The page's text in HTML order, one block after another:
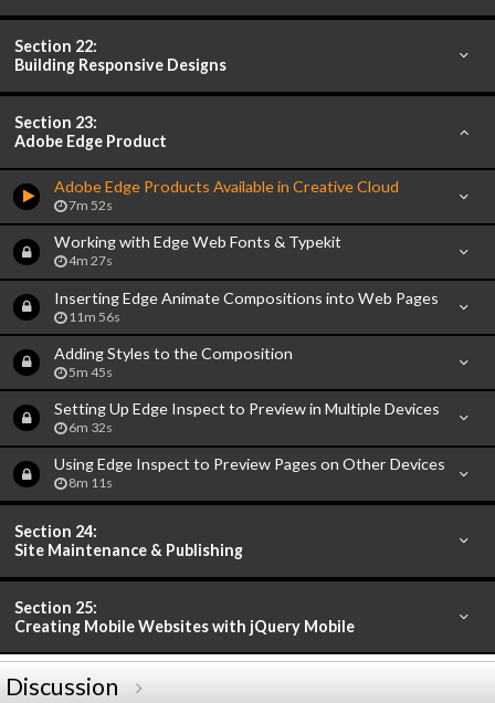
Section 22:
Building Responsive Designs
Section 23:
Adobe Edge Product
Adobe Edge Products Available in Creative Cloud
7m 52s
Working with Edge Web Fonts & Typekit
4m 27s
Inserting Edge Animate Compositions into Web Pages
11m 56s
Adding Styles to the Composition
5m 45s
Setting Up Edge Inspect to Preview in Multiple Devices
6m 32s
Using Edge Inspect to Preview Pages on Other Devices
8m 11s
Section 24:
Site Maintenance & Publishing
Section 25:
Creating Mobile Websites with jQuery Mobile
Discussion